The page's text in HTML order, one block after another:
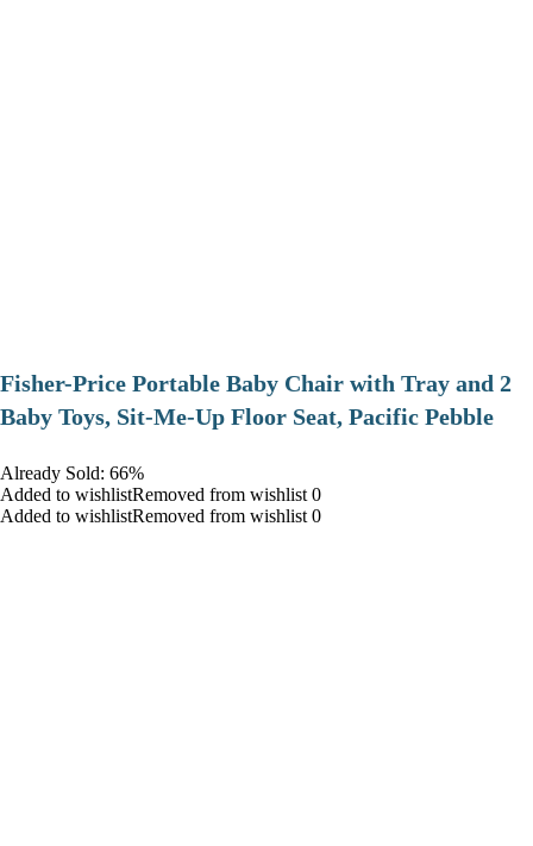
​Fisher-Price Portable Baby Chair with Tray and 2
Baby Toys, Sit-Me-Up Floor Seat, Pacific Pebble
Already Sold: 66%
Added to wishlistRemoved from wishlist 0
Added to wishlistRemoved from wishlist 0